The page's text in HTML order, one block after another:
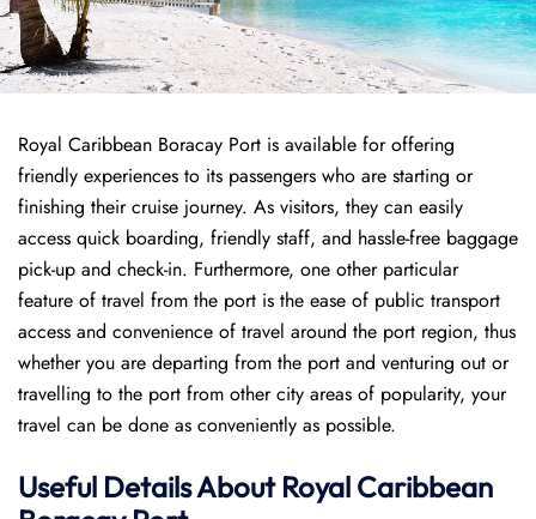
Royal Caribbean Boracay Port is available for offering
friendly experiences to its passengers who are starting or
finishing their cruise journey. As visitors, they can easily
access quick boarding, friendly staff, and hassle-free baggage
pick-up and check-in. Furthermore, one other particular
feature of travel from the port is the ease of public transport
access and convenience of travel around the port region, thus
whether you are departing from the port and venturing out or
travelling to the port from other city areas of popularity, your
travel can be done as conveniently as possible.
Useful Details About Royal Caribbean